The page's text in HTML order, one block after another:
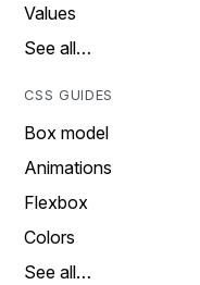
Values
See all…
CSS GUIDES
Box model
Animations
Flexbox
Colors
See all…